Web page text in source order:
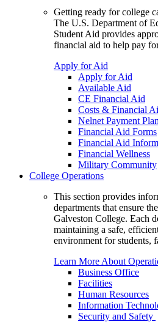
Getting ready for college
The U.S. Department of
Student Aid provides
financial aid to help pay
Apply for Aid
Apply for Aid
Available Aid
CE Financial Aid
Costs & Financial
Nelnet Payment Plan
Financial Aid Forms
Financial Aid
Financial Wellness
Military Community
College Operations
This section provides
departments that ensure
Galveston College. Each
maintaining a safe,
environment for students,
Learn More About
Business Office
Facilities
Human Resources
Information
Security and Safety